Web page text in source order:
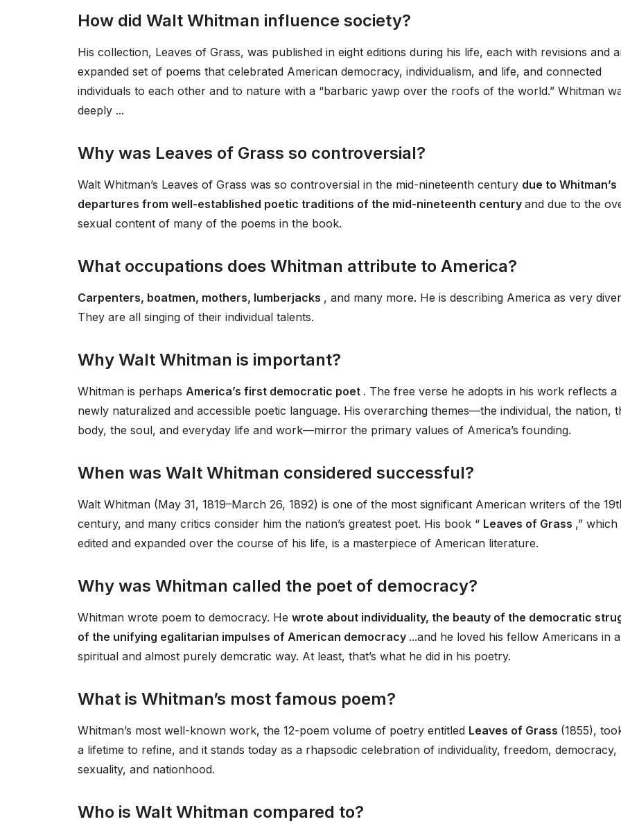
How did Walt Whitman influence society?
His collection, Leaves of Grass, was published in eight editions during his life, each with revisions and
expanded set of poems that celebrated American democracy, individualism, and life, and connected
individuals to each other and to nature with a “barbaric yawp over the roofs of the world.” Whitman
deeply ...
Why was Leaves of Grass so controversial?
Walt Whitman’s Leaves of Grass was so controversial in the mid-nineteenth century due to Whitman’s
departures from well-established poetic traditions of the mid-nineteenth century and due to the
sexual content of many of the poems in the book.
What occupations does Whitman attribute to America?
Carpenters, boatmen, mothers, lumberjacks , and many more. He is describing America as very
They are all singing of their individual talents.
Why Walt Whitman is important?
Whitman is perhaps America’s first democratic poet . The free verse he adopts in his work reflects a
newly naturalized and accessible poetic language. His overarching themes—the individual, the nation,
body, the soul, and everyday life and work—mirror the primary values of America’s founding.
When was Walt Whitman considered successful?
Walt Whitman (May 31, 1819–March 26, 1892) is one of the most significant American writers of the
century, and many critics consider him the nation’s greatest poet. His book “ Leaves of Grass ,” which
edited and expanded over the course of his life, is a masterpiece of American literature.
Why was Whitman called the poet of democracy?
Whitman wrote poem to democracy. He wrote about individuality, the beauty of the democratic
of the unifying egalitarian impulses of American democracy ...and he loved his fellow Americans in a
spiritual and almost purely demcratic way. At least, that’s what he did in his poetry.
What is Whitman’s most famous poem?
Whitman’s most well-known work, the 12-poem volume of poetry entitled Leaves of Grass (1855),
a lifetime to refine, and it stands today as a rhapsodic celebration of individuality, freedom, democracy,
sexuality, and nationhood.
Who is Walt Whitman compared to?